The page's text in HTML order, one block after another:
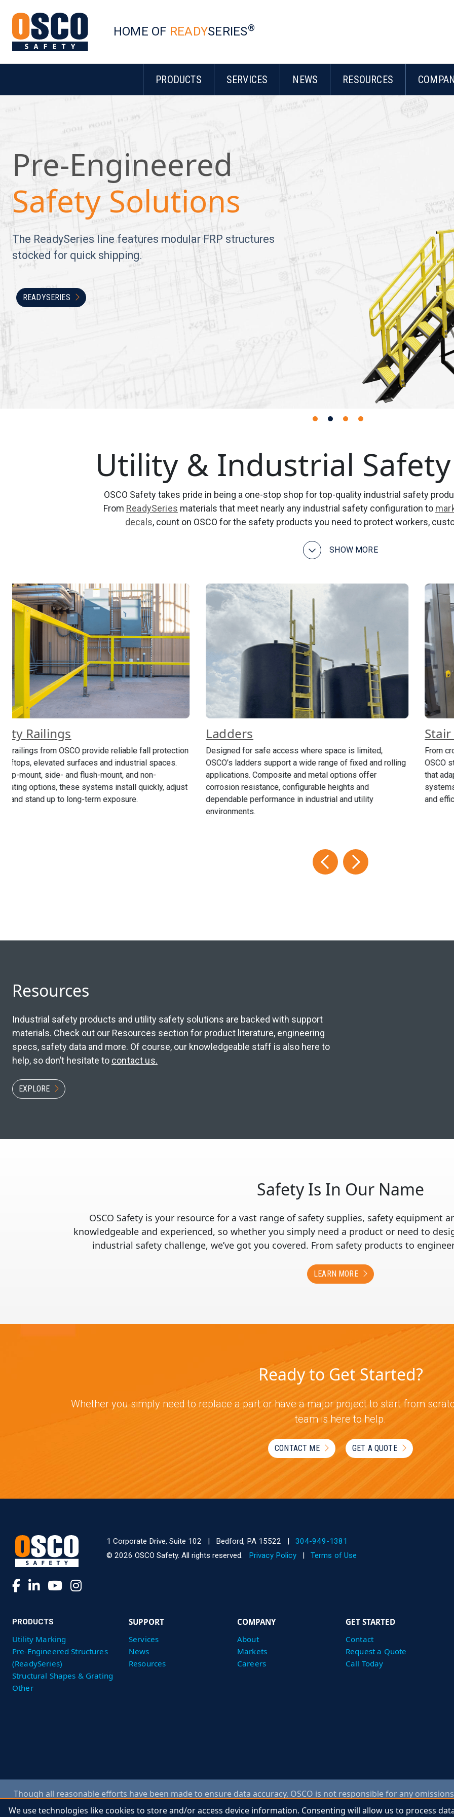
HOME OF READYSERIES®
PRODUCTS SERVICES NEWS RESOURCES
Pre-Engineered
Safety Solutions
The ReadySeries line features modular FRP structures
stocked for quick shipping.
READYSERIES
Utility & Industrial
OSCO Safety takes pride in being a one-stop shop for top-quality industrial safety
From ReadySeries materials that meet nearly any industrial safety configuration to
decals, count on OSCO for the safety products you need to protect workers,
SHOW MORE
Ladders
Designed for safe access where space is limited,
OSCO’s ladders support a wide range of fixed and rolling
applications. Composite and metal options offer
corrosion resistance, configurable heights and
dependable performance in industrial and utility
Stair Systems
From crossover and rolling stairs to modular stair towers,
OSCO stair systems provide OSHA-compliant access
that adapts to your layout and height requirements. These
systems are engineered for stability, ease of installation
and efficient movement through the workspace.
Resources
Industrial safety products and utility safety solutions are backed with support
materials. Check out our Resources section for product literature, engineering
specs, safety data and more. Of course, our knowledgeable staff is also here to
help, so don’t hesitate to contact us.
EXPLORE
Safety Is In Our Name
OSCO Safety is your resource for a vast range of safety supplies, safety equipment
knowledgeable and experienced, so whether you simply need a product or need to
industrial safety challenge, we’ve got you covered. From safety products to
LEARN MORE
Ready to Get Started?
Whether you simply need to replace a part or have a major project to start from
team is here to help.
CONTACT ME GET A QUOTE
1 Corporate Drive, Suite 102 | Bedford, PA 15522 | 304-949-1381
© 2026 OSCO Safety. All rights reserved. Privacy Policy| Terms of Use
PRODUCTS
Utility Marking
Pre-Engineered Structures
(ReadySeries)
Structural Shapes & Grating
Other
SUPPORT
Services
News
Resources
COMPANY
About
Markets
Careers
GET STARTED
Contact
Request a Quote
Call Today
Though all reasonable efforts have been made to ensure data accuracy, OSCO is not responsible for any
specification changes without notice and obligation. Contact an OSCO representative to verify information. Any
We use technologies like cookies to store and/or access device information. Consenting will allow us to process
We use technologies like cookies to store and/or access device information. Consenting will allow us to process